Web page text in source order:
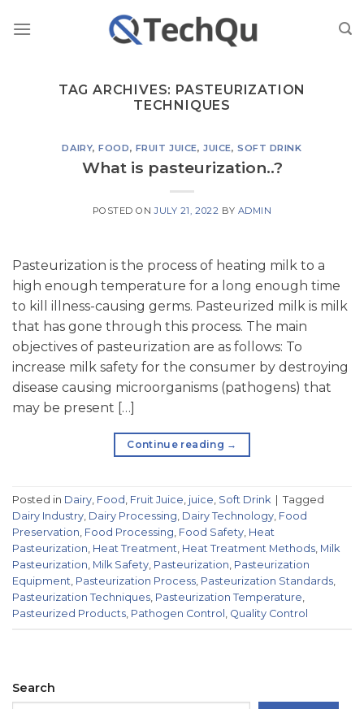
TAG ARCHIVES: PASTEURIZATION
TECHNIQUES
DAIRY,FOOD, FRUIT JUICE,JUICE, SOFT DRINK
What is pasteurization..?
POSTED ONJULY 21, 2022 BY ADMIN
Pasteurization is the process of heating milk to a
high enough temperature for a long enough time
to kill illness-causing germs. Pasteurized milk is milk
that has gone through this process. The main
objectives of pasteurization are as follows: To
increase milk safety for the consumer by destroying
disease causing microorganisms (pathogens) that
may be present […]
Continue reading →
Posted in Dairy Food Fruit Juice juice Soft Drink
Tagged
Dairy Industry Dairy Processing Dairy Technology Food
Preservation Food Processing Food Safety Heat
Pasteurization Heat Treatment Heat Treatment Methods Milk
Pasteurization Milk Safety Pasteurization Pasteurization
Equipment Pasteurization Process Pasteurization Standards
Pasteurization Techniques Pasteurization Temperature
Pasteurized Products Pathogen Control Quality Control
Search